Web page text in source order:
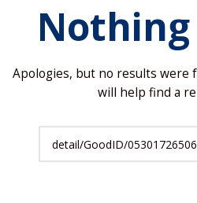
Nothing
Apologies, but no results were
will help find a